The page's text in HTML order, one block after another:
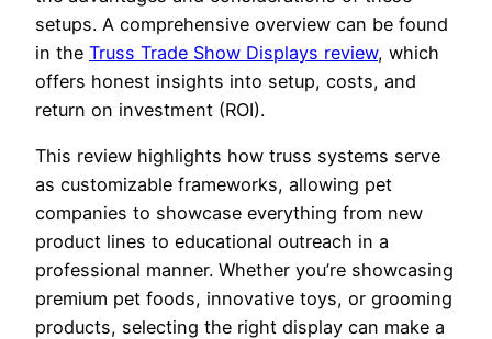
setups. A comprehensive overview can be found
in the Truss Trade Show Displays review, which
offers honest insights into setup, costs, and
return on investment (ROI).
This review highlights how truss systems serve
as customizable frameworks, allowing pet
companies to showcase everything from new
product lines to educational outreach in a
professional manner. Whether you’re showcasing
premium pet foods, innovative toys, or grooming
products, selecting the right display can make a